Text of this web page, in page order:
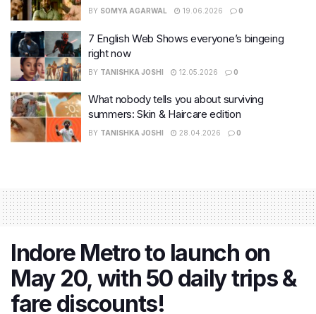
BY SOMYA AGARWAL 19.06.2026 0
7 English Web Shows everyone’s bingeing
right now
BY TANISHKA JOSHI 12.05.2026 0
What nobody tells you about surviving
summers: Skin & Haircare edition
BY TANISHKA JOSHI 28.04.2026 0
Indore Metro to launch on
May 20, with 50 daily trips &
fare discounts!